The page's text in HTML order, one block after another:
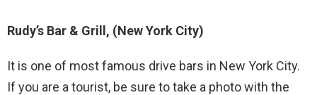
Rudy’s Bar & Grill, (New York City)
It is one of most famous drive bars in New York City.
If you are a tourist, be sure to take a photo with the